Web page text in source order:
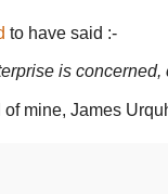
to have said :-
is
mine, James